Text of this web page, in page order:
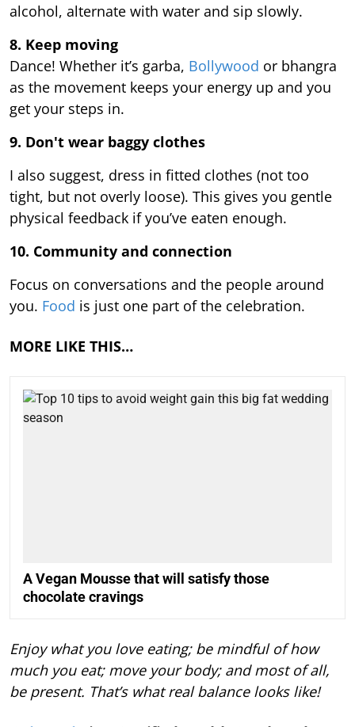
alcohol, alternate with water and sip slowly.
8. Keep moving
Dance! Whether it’s garba, Bollywood or bhangra
as the movement keeps your energy up and you
get your steps in.
9. Don't wear baggy clothes
I also suggest, dress in fitted clothes (not too
tight, but not overly loose). This gives you gentle
physical feedback if you’ve eaten enough.
10. Community and connection
Focus on conversations and the people around
you. Food is just one part of the celebration.
MORE LIKE THIS…
A Vegan Mousse that will satisfy those
chocolate cravings
Enjoy what you love eating; be mindful of how
much you eat; move your body; and most of all,
be present. That’s what real balance looks like!